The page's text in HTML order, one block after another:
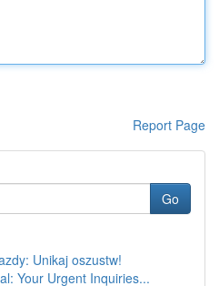
Report Page
Go
Unikaj oszustw!
Your Urgent Inquiries...